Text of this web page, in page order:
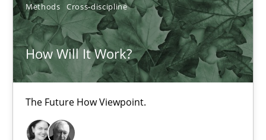
Methods Cross-discipline
How Will It Work?
The Future How Viewpoint.